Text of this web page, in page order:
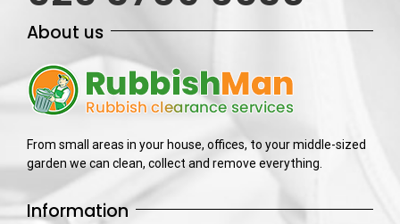
About us
From small areas in your house, offices, to your middle-sized
garden we can clean, collect and remove everything.
Information